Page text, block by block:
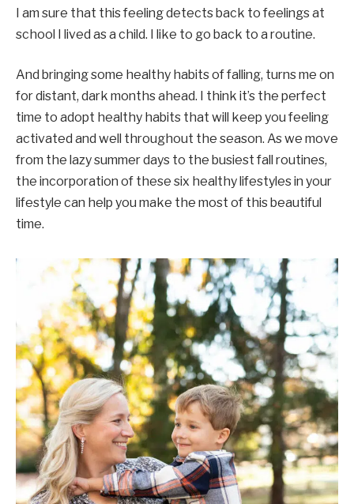
I am sure that this feeling detects back to feelings at
school I lived as a child. I like to go back to a routine.
And bringing some healthy habits of falling, turns me on
for distant, dark months ahead. I think it’s the perfect
time to adopt healthy habits that will keep you feeling
activated and well throughout the season. As we move
from the lazy summer days to the busiest fall routines,
the incorporation of these six healthy lifestyles in your
lifestyle can help you make the most of this beautiful
time.